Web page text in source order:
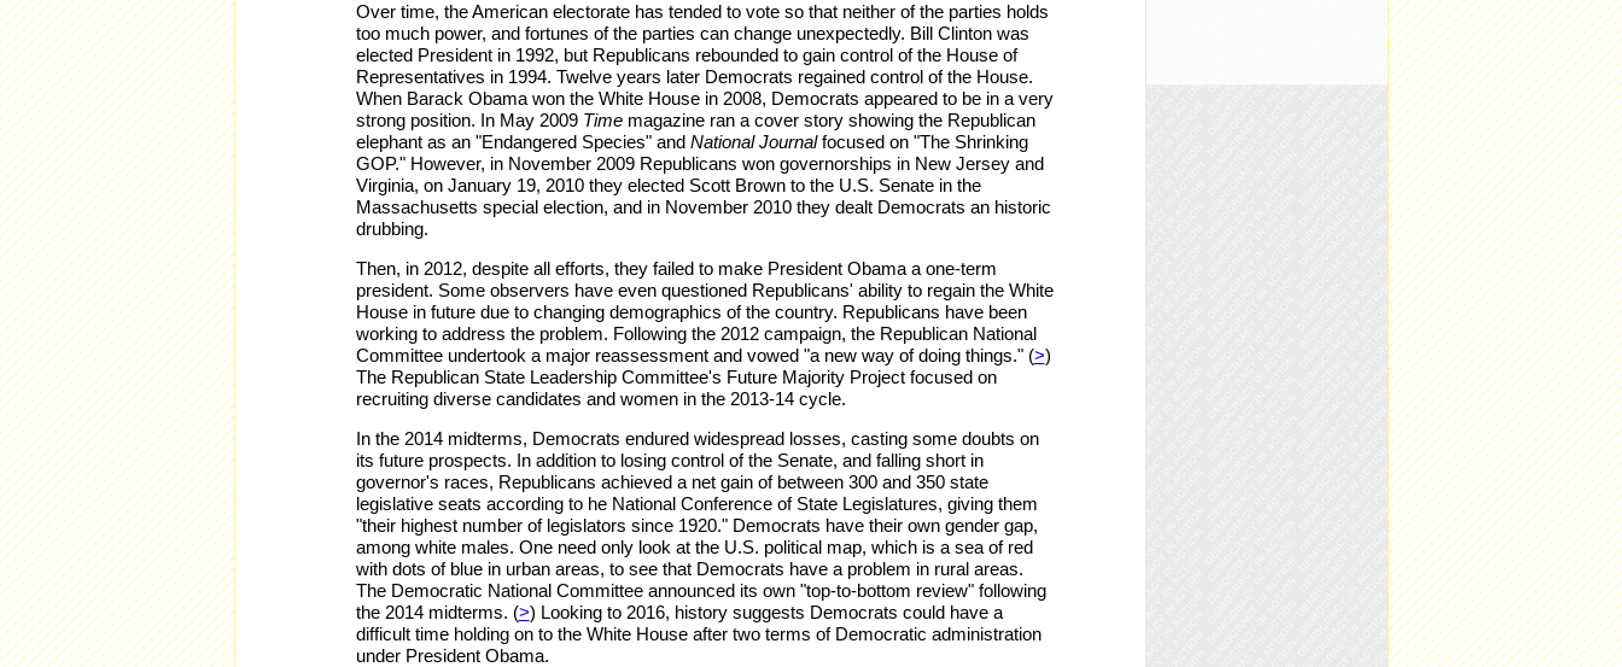
Over time, the American electorate has tended to vote so that neither of the parties holds
too much power, and fortunes of the parties can change unexpectedly. Bill Clinton was
elected President in 1992, but Republicans rebounded to gain control of the House of
Representatives in 1994. Twelve years later Democrats regained control of the House.
When Barack Obama won the White House in 2008, Democrats appeared to be in a very
strong position. In May 2009 Timemagazine ran a cover story showing the Republican
elephant as an "Endangered Species" and National Journalfocused on "The Shrinking
GOP." However, in November 2009 Republicans won governorships in New Jersey and
Virginia, on January 19, 2010 they elected Scott Brown to the U.S. Senate in the
Massachusetts special election, and in November 2010 they dealt Democrats an historic
drubbing.
Then, in 2012, despite all efforts, they failed to make President Obama a one-term
president. Some observers have even questioned Republicans' ability to regain the White
House in future due to changing demographics of the country. Republicans have been
working to address the problem. Following the 2012 campaign, the Republican National
Committee undertook a major reassessment and vowed "a new way of doing things." (>)
The Republican State Leadership Committee's Future Majority Project focused on
recruiting diverse candidates and women in the 2013-14 cycle.
In the 2014 midterms, Democrats endured widespread losses, casting some doubts on
its future prospects. In addition to losing control of the Senate, and falling short in
governor's races, Republicans achieved a net gain of between 300 and 350 state
legislative seats according to he National Conference of State Legislatures, giving them
"their highest number of legislators since 1920." Democrats have their own gender gap,
among white males. One need only look at the U.S. political map, which is a sea of red
with dots of blue in urban areas, to see that Democrats have a problem in rural areas.
The Democratic National Committee announced its own "top-to-bottom review" following
the 2014 midterms. (>) Looking to 2016, history suggests Democrats could have a
difficult time holding on to the White House after two terms of Democratic administration
under President Obama.